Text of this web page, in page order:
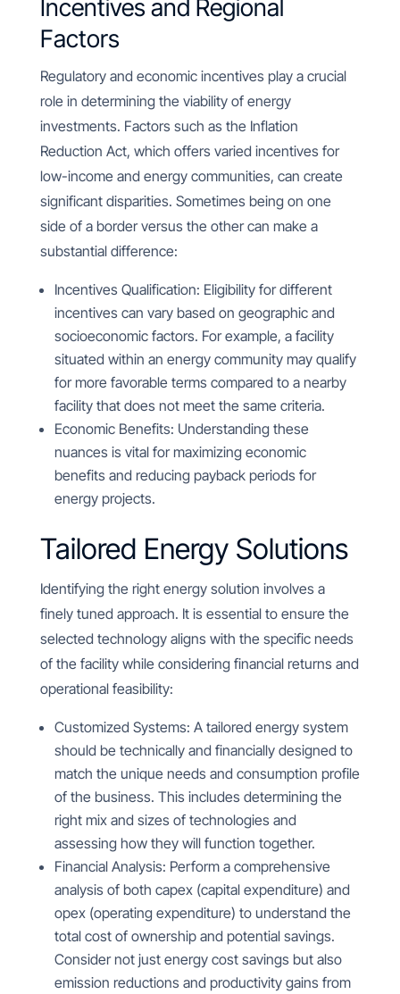
Incentives and Regional
Factors
Regulatory and economic incentives play a crucial
role in determining the viability of energy
investments. Factors such as the Inflation
Reduction Act, which offers varied incentives for
low-income and energy communities, can create
significant disparities. Sometimes being on one
side of a border versus the other can make a
substantial difference:
Incentives Qualification: Eligibility for different
incentives can vary based on geographic and
socioeconomic factors. For example, a facility
situated within an energy community may qualify
for more favorable terms compared to a nearby
facility that does not meet the same criteria.
Economic Benefits: Understanding these
nuances is vital for maximizing economic
benefits and reducing payback periods for
energy projects.
Tailored Energy Solutions
Identifying the right energy solution involves a
finely tuned approach. It is essential to ensure the
selected technology aligns with the specific needs
of the facility while considering financial returns and
operational feasibility:
Customized Systems: A tailored energy system
should be technically and financially designed to
match the unique needs and consumption profile
of the business. This includes determining the
right mix and sizes of technologies and
assessing how they will function together.
Financial Analysis: Perform a comprehensive
analysis of both capex (capital expenditure) and
opex (operating expenditure) to understand the
total cost of ownership and potential savings.
Consider not just energy cost savings but also
emission reductions and productivity gains from